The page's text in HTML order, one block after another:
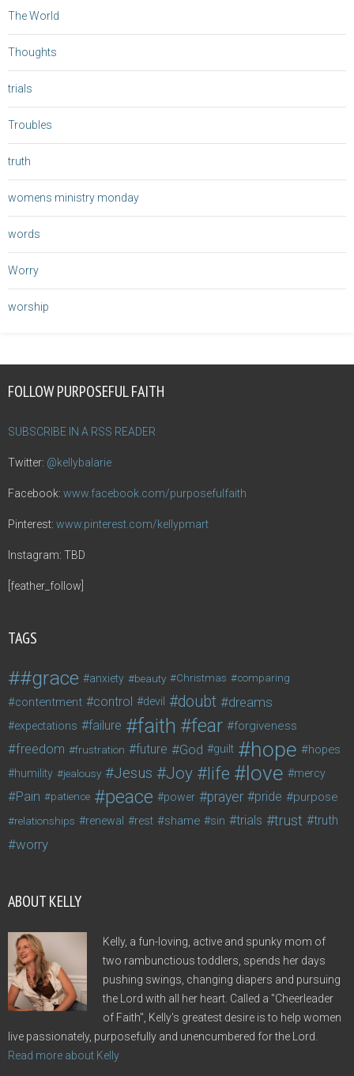
The World
Thoughts
trials
Troubles
truth
womens ministry monday
words
Worry
worship
FOLLOW PURPOSEFUL FAITH
SUBSCRIBE IN A RSS READER
Twitter: @kellybalarie
Facebook: www.facebook.com/purposefulfaith
Pinterest: www.pinterest.com/kellypmart
Instagram: TBD
[feather_follow]
TAGS
#grace anxiety beauty Christmas comparing
contentment control devil doubt dreams
expectations failure faith fear forgiveness
freedom frustration future God guilt hope hopes
humility jealousy Jesus Joy life love mercy
Pain patience peace power prayer pride purpose
relationships renewal rest shame sin trials trust truth
worry
ABOUT KELLY
Kelly, a fun-loving, active and spunky mom of
two rambunctious toddlers, spends her days
pushing swings, changing diapers and pursuing
the Lord with all her heart. Called a "Cheerleader
of Faith", Kelly's greatest desire is to help women
live passionately, purposefully and unencumbered for the Lord.
Read more about Kelly